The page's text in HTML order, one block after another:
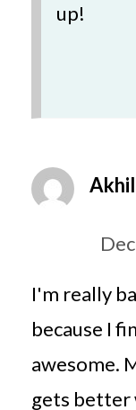
up!
I'm really
because I
awesome.
gets better